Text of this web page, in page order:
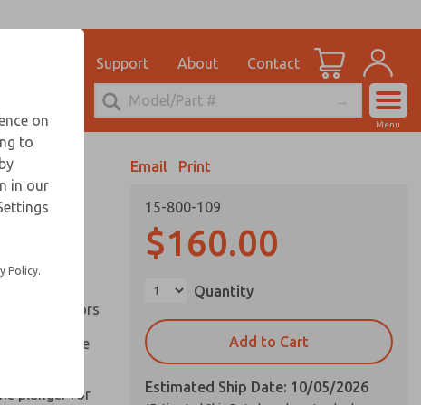
Support About Contact
Account
Menu
of
are factors
on pull type
plunger for
Email Print
15-800-109
$160.00
Quantity
Add to Cart
Estimated Ship Date: 10/05/2026
for Ordering Information
Technical Service
248-764-1845
on
to
in our
Policy.